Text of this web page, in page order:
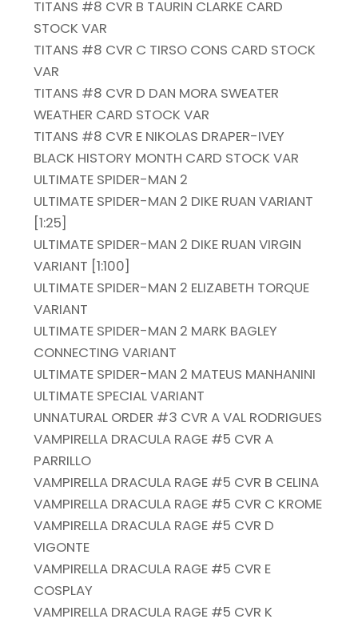
TITANS #8 CVR B TAURIN CLARKE CARD
STOCK VAR
TITANS #8 CVR C TIRSO CONS CARD STOCK
VAR
TITANS #8 CVR D DAN MORA SWEATER
WEATHER CARD STOCK VAR
TITANS #8 CVR E NIKOLAS DRAPER-IVEY
BLACK HISTORY MONTH CARD STOCK VAR
ULTIMATE SPIDER-MAN 2
ULTIMATE SPIDER-MAN 2 DIKE RUAN VARIANT
[1:25]
ULTIMATE SPIDER-MAN 2 DIKE RUAN VIRGIN
VARIANT [1:100]
ULTIMATE SPIDER-MAN 2 ELIZABETH TORQUE
VARIANT
ULTIMATE SPIDER-MAN 2 MARK BAGLEY
CONNECTING VARIANT
ULTIMATE SPIDER-MAN 2 MATEUS MANHANINI
ULTIMATE SPECIAL VARIANT
UNNATURAL ORDER #3 CVR A VAL RODRIGUES
VAMPIRELLA DRACULA RAGE #5 CVR A
PARRILLO
VAMPIRELLA DRACULA RAGE #5 CVR B CELINA
VAMPIRELLA DRACULA RAGE #5 CVR C KROME
VAMPIRELLA DRACULA RAGE #5 CVR D
VIGONTE
VAMPIRELLA DRACULA RAGE #5 CVR E
COSPLAY
VAMPIRELLA DRACULA RAGE #5 CVR K